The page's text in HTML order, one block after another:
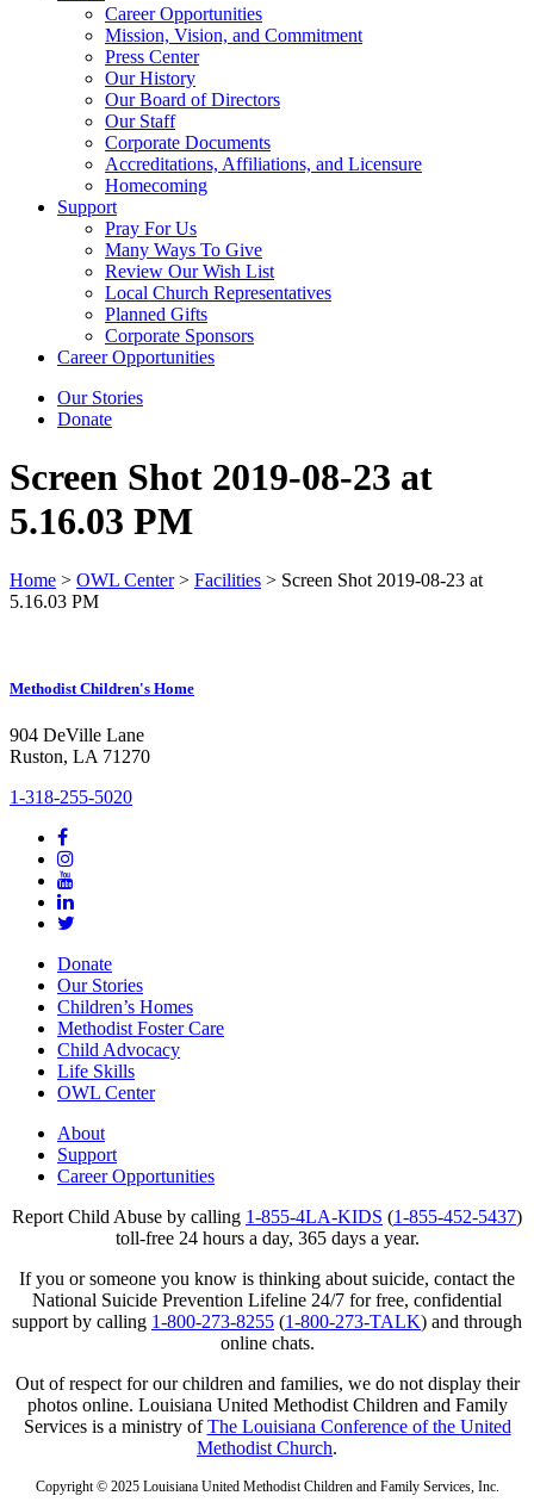
Career Opportunities
Mission, Vision, and Commitment
Press Center
Our History
Our Board of Directors
Our Staff
Corporate Documents
Accreditations, Affiliations, and Licensure
Homecoming
Support
Pray For Us
Many Ways To Give
Review Our Wish List
Local Church Representatives
Planned Gifts
Corporate Sponsors
Career Opportunities
Our Stories
Donate
Screen Shot 2019-08-23 at
5.16.03 PM
Home > OWL Center> Facilities > Screen Shot 2019-08-23 at
5.16.03 PM
Methodist Children's Home
904 DeVille Lane
Ruston, LA 71270
1-318-255-5020
Donate
Our Stories
Children’s Homes
Methodist Foster Care
Child Advocacy
Life Skills
OWL Center
About
Support
Career Opportunities
Report Child Abuse by calling 1-855-4LA-KIDS (1-855-452-5437)
toll-free 24 hours a day, 365 days a year.
If you or someone you know is thinking about suicide, contact the
National Suicide Prevention Lifeline 24/7 for free, confidential
support by calling 1-800-273-8255 (1-800-273-TALK) and through
online chats.
Out of respect for our children and families, we do not display their
photos online. Louisiana United Methodist Children and Family
Services is a ministry ofThe Louisiana Conference of the United
Methodist Church.
Copyright © 2025 Louisiana United Methodist Children and Family Services, Inc.